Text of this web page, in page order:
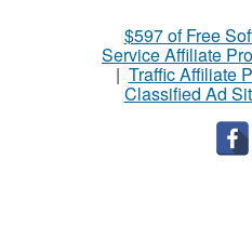
$597 of Free
Service Affiliate
| Traffic Affiliate
Classified Ad